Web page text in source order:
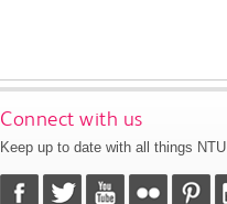
Connect with us
Keep up to date with all things NTU